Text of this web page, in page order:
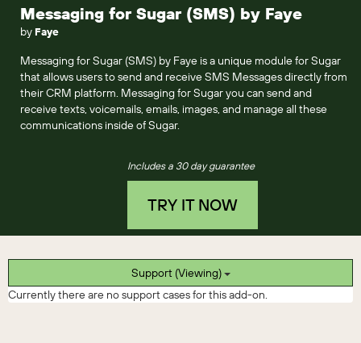
Messaging for Sugar (SMS) by Faye
by Faye
Messaging for Sugar (SMS) by Faye is a unique module for Sugar
that allows users to send and receive SMS Messages directly from
their CRM platform. Messaging for Sugar you can send and
receive texts, voicemails, emails, images, and manage all these
communications inside of Sugar.
Includes a 30 day guarantee
TRY IT NOW
Support (Viewing)
Currently there are no support cases for this add-on.